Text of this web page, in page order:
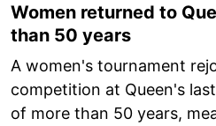
Women returned to
than 50 years
A women's tournament
competition at Queen's
of more than 50 years,